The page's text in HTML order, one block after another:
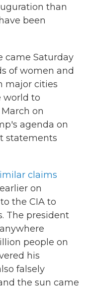
than
been
came Saturday
of women and
major cities
world to
on
agenda on
statements
claims
on
the CIA to
The president
people on
his
falsely
the sun came